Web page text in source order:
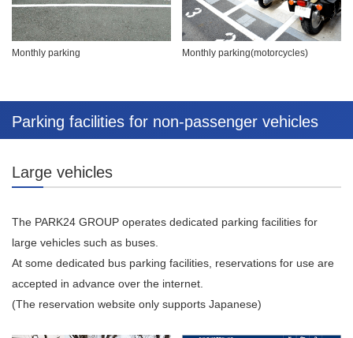
Monthly parking Monthly parking(motorcycles)
Parking facilities for non-passenger vehicles
Large vehicles
The PARK24 GROUP operates dedicated parking facilities for
large vehicles such as buses.
At some dedicated bus parking facilities, reservations for use are
accepted in advance over the internet.
(The reservation website only supports Japanese)